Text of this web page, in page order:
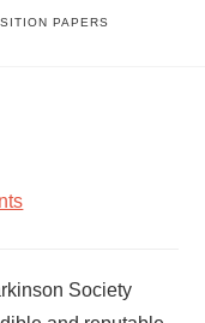
PAPERS
Society